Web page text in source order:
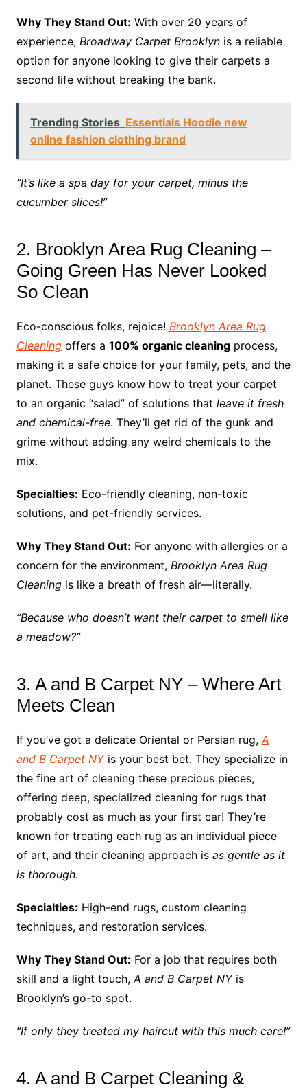
Why They Stand Out: With over 20 years of
experience, Broadway Carpet Brooklynis a reliable
option for anyone looking to give their carpets a
second life without breaking the bank.
Trending Stories Essentials Hoodie new
online fashion clothing brand
“It’s like a spa day for your carpet, minus the
cucumber slices!”
2. Brooklyn Area Rug Cleaning –
Going Green Has Never Looked
So Clean
Eco-conscious folks, rejoice! Brooklyn Area Rug
Cleaningoffers a 100% organic cleaningprocess,
making it a safe choice for your family, pets, and the
planet. These guys know how to treat your carpet
to an organic “salad” of solutions that leave it fresh
and chemical-free. They’ll get rid of the gunk and
grime without adding any weird chemicals to the
mix.
Specialties: Eco-friendly cleaning, non-toxic
solutions, and pet-friendly services.
Why They Stand Out: For anyone with allergies or a
concern for the environment, Brooklyn Area Rug
Cleaningis like a breath of fresh air—literally.
“Because who doesn’t want their carpet to smell like
a meadow?”
3. A and B Carpet NY – Where Art
Meets Clean
If you’ve got a delicate Oriental or Persian rug, A
and B Carpet NYis your best bet. They specialize in
the fine art of cleaning these precious pieces,
offering deep, specialized cleaning for rugs that
probably cost as much as your first car! They’re
known for treating each rug as an individual piece
of art, and their cleaning approach is as gentle as it
is thorough.
Specialties: High-end rugs, custom cleaning
techniques, and restoration services.
Why They Stand Out: For a job that requires both
skill and a light touch, A and B Carpet NYis
Brooklyn’s go-to spot.
“If only they treated my haircut with this much care!”
4. A and B Carpet Cleaning &